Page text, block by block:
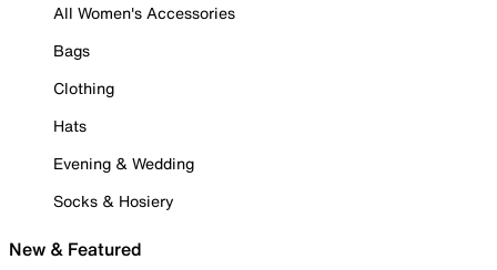
All Women's Accessories
Bags
Clothing
Hats
Evening & Wedding
Socks & Hosiery
New & Featured